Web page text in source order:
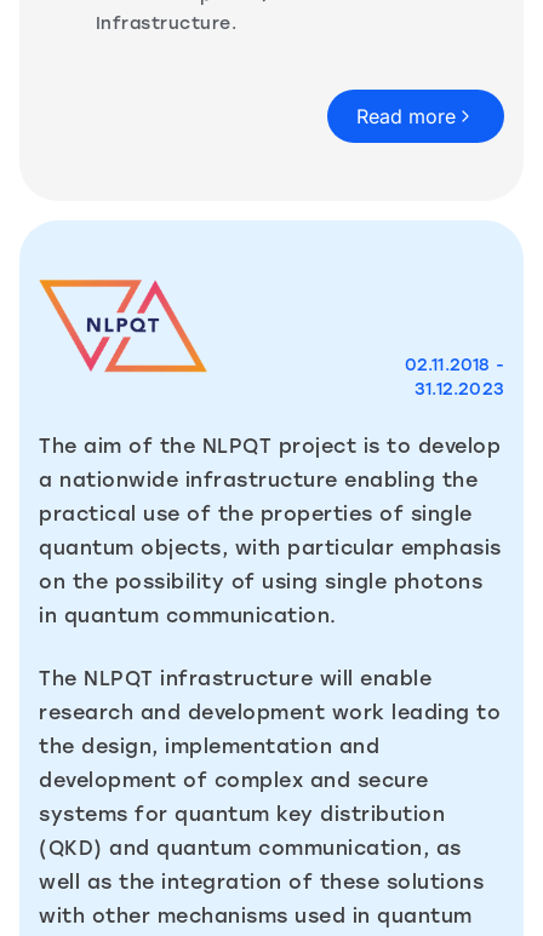
Infrastructure.
Read more
02.11.2018 -
31.12.2023
The aim of the NLPQT project is to develop
a nationwide infrastructure enabling the
practical use of the properties of single
quantum objects, with particular emphasis
on the possibility of using single photons
in quantum communication.
The NLPQT infrastructure will enable
research and development work leading to
the design, implementation and
development of complex and secure
systems for quantum key distribution
(QKD) and quantum communication, as
well as the integration of these solutions
with other mechanisms used in quantum